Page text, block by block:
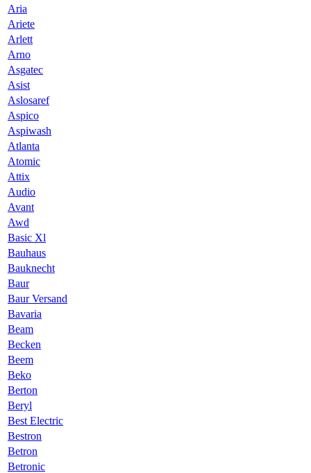
Aria
Ariete
Arlett
Arno
Asgatec
Asist
Aslosaref
Aspico
Aspiwash
Atlanta
Atomic
Attix
Audio
Avant
Awd
Basic Xl
Bauhaus
Bauknecht
Baur
Baur Versand
Bavaria
Beam
Becken
Beem
Beko
Berton
Beryl
Best Electric
Bestron
Betron
Betronic